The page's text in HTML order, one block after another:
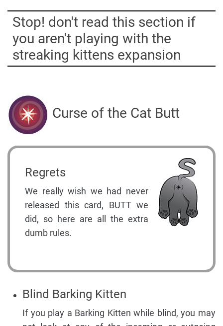
Stop! don't read this section if
you aren't playing with the
streaking kittens expansion
Curse of the Cat Butt
Regrets
We really wish we had never
released this card, BUTT we
did, so here are all the extra
dumb rules.
Blind Barking Kitten
If you play a Barking Kitten while blind, you may